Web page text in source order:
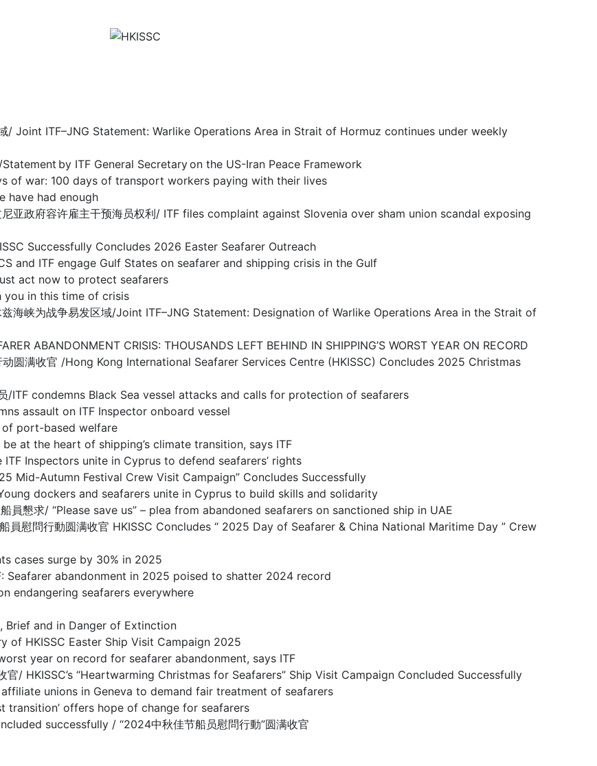
域/ Joint ITF–JNG Statement: Warlike Operations Area in Strait of Hormuz continues under weekly
by ITF General Secretary on the US-Iran Peace Framework
of war: 100 days of transport workers paying with their lives
have had enough
尼亚政府容许雇主干预海员权利/ ITF files complaint against Slovenia over sham union scandal exposing
Successfully Concludes 2026 Easter Seafarer Outreach
and ITF engage Gulf States on seafarer and shipping crisis in the Gulf
act now to protect seafarers
you in this time of crisis
兹海峡为战争易发区域/Joint ITF–JNG Statement: Designation of Warlike Operations Area in the Strait of
ABANDONMENT CRISIS: THOUSANDS LEFT BEHIND IN SHIPPING’S WORST YEAR ON RECORD
动圆满收官 /Hong Kong International Seafarer Services Centre (HKISSC) Concludes 2025 Christmas
员/ITF condemns Black Sea vessel attacks and calls for protection of seafarers
assault on ITF Inspector onboard vessel
of port-based welfare
be at the heart of shipping’s climate transition, says ITF
ITF Inspectors unite in Cyprus to defend seafarers’ rights
Mid-Autumn Festival Crew Visit Campaign” Concludes Successfully
dockers and seafarers unite in Cyprus to build skills and solidarity
員懇求/ “Please save us” – plea from abandoned seafarers on sanctioned ship in UAE
員慰問行動圆满收官 HKISSC Concludes “ 2025 Day of Seafarer & China National Maritime Day ” Crew
cases surge by 30% in 2025
Seafarer abandonment in 2025 poised to shatter 2024 record
endangering seafarers everywhere
Brief and in Danger of Extinction
of HKISSC Easter Ship Visit Campaign 2025
year on record for seafarer abandonment, says ITF
官/ HKISSC’s “Heartwarming Christmas for Seafarers” Ship Visit Campaign Concluded Successfully
affiliate unions in Geneva to demand fair treatment of seafarers
transition’ offers hope of change for seafarers
successfully / “2024中秋佳节船员慰問行動”圆满收官